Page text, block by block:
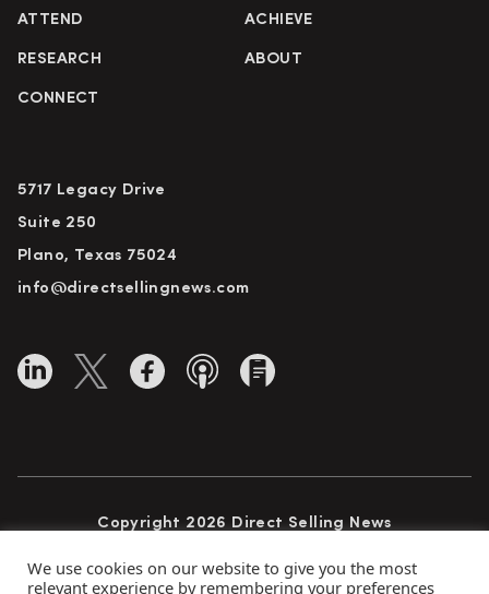
ATTEND ACHIEVE
RESEARCH ABOUT
CONNECT
5717 Legacy Drive
Suite 250
Plano, Texas 75024
info@directsellingnews.com
Copyright 2026 Direct Selling News
We use cookies on our website to give you the most
relevant experience by remembering your preferences